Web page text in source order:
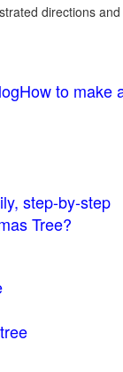
directions
to make
step-by-step
Tree?